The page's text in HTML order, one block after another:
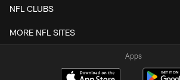
NFL CLUBS
MORE NFL SITES
Apps